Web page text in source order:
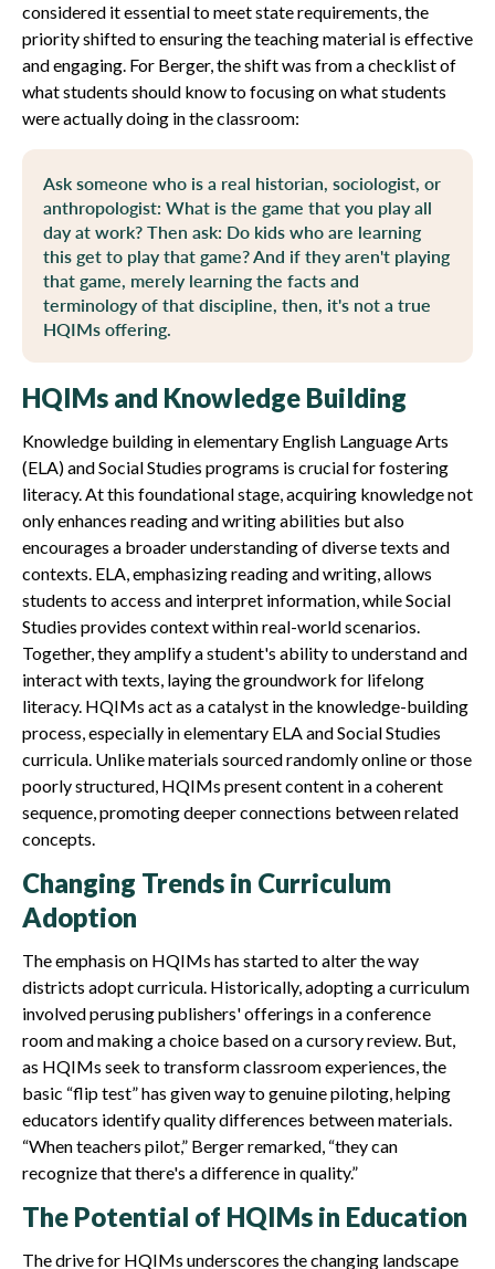
considered it essential to meet state requirements, the
priority shifted to ensuring the teaching material is effective
and engaging. For Berger, the shift was from a checklist of
what students should know to focusing on what students
were actually doing in the classroom:
Ask someone who is a real historian, sociologist, or
anthropologist: What is the game that you play all
day at work? Then ask: Do kids who are learning
this get to play that game? And if they aren't playing
that game, merely learning the facts and
terminology of that discipline, then, it's not a true
HQIMs offering.
HQIMs and Knowledge Building
Knowledge building in elementary English Language Arts
(ELA) and Social Studies programs is crucial for fostering
literacy. At this foundational stage, acquiring knowledge not
only enhances reading and writing abilities but also
encourages a broader understanding of diverse texts and
contexts. ELA, emphasizing reading and writing, allows
students to access and interpret information, while Social
Studies provides context within real-world scenarios.
Together, they amplify a student's ability to understand and
interact with texts, laying the groundwork for lifelong
literacy. HQIMs act as a catalyst in the knowledge-building
process, especially in elementary ELA and Social Studies
curricula. Unlike materials sourced randomly online or those
poorly structured, HQIMs present content in a coherent
sequence, promoting deeper connections between related
concepts.
Changing Trends in Curriculum
Adoption
The emphasis on HQIMs has started to alter the way
districts adopt curricula. Historically, adopting a curriculum
involved perusing publishers' offerings in a conference
room and making a choice based on a cursory review. But,
as HQIMs seek to transform classroom experiences, the
basic “flip test” has given way to genuine piloting, helping
educators identify quality differences between materials.
“When teachers pilot,” Berger remarked, “they can
recognize that there's a difference in quality.”
The Potential of HQIMs in Education
The drive for HQIMs underscores the changing landscape